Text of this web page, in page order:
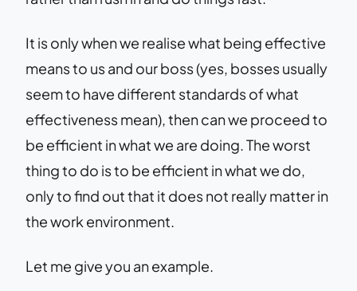
It is only when we realise what being effective
means to us and our boss (yes, bosses usually
seem to have different standards of what
effectiveness mean), then can we proceed to
be efficient in what we are doing. The worst
thing to do is to be efficient in what we do,
only to find out that it does not really matter in
the work environment.
Let me give you an example.